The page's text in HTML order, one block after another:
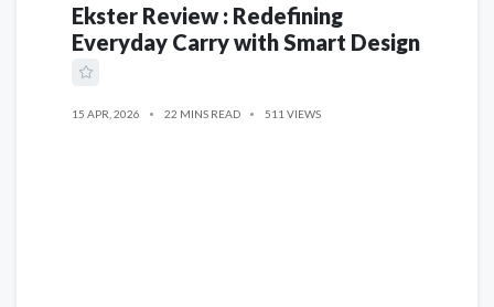
Ekster Review : Redefining
Everyday Carry with Smart Design
15 APR, 2026 22 MINS READ 511 VIEWS